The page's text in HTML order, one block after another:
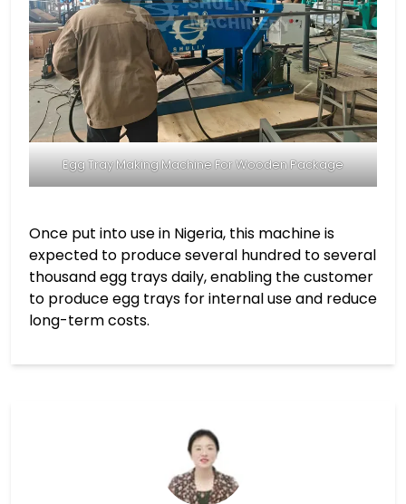
Egg Tray Making Machine For Wooden Package
Once put into use in Nigeria, this machine is
expected to produce several hundred to several
thousand egg trays daily, enabling the customer
to produce egg trays for internal use and reduce
long-term costs.